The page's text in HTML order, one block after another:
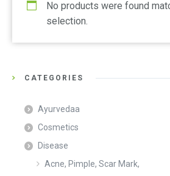
No products were found
selection.
CATEGORIES
Ayurvedaa
Cosmetics
Disease
Acne, Pimple, Scar Mark,